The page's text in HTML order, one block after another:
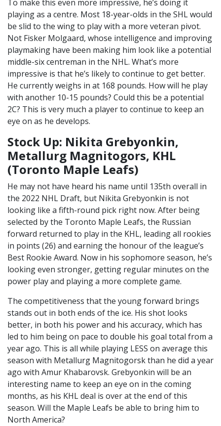
To make this even more impressive, he’s doing it
playing as a centre. Most 18-year-olds in the SHL would
be slid to the wing to play with a more veteran pivot.
Not Fisker Molgaard, whose intelligence and improving
playmaking have been making him look like a potential
middle-six centreman in the NHL. What’s more
impressive is that he’s likely to continue to get better.
He currently weighs in at 168 pounds. How will he play
with another 10-15 pounds? Could this be a potential
2C? This is very much a player to continue to keep an
eye on as he develops.
Stock Up: Nikita Grebyonkin,
Metallurg Magnitogors, KHL
(Toronto Maple Leafs)
He may not have heard his name until 135th overall in
the 2022 NHL Draft, but Nikita Grebyonkin is not
looking like a fifth-round pick right now. After being
selected by the Toronto Maple Leafs, the Russian
forward returned to play in the KHL, leading all rookies
in points (26) and earning the honour of the league’s
Best Rookie Award. Now in his sophomore season, he’s
looking even stronger, getting regular minutes on the
power play and playing a more complete game.
The competitiveness that the young forward brings
stands out in both ends of the ice. His shot looks
better, in both his power and his accuracy, which has
led to him being on pace to double his goal total from a
year ago. This is all while playing LESS on average this
season with Metallurg Magnitogorsk than he did a year
ago with Amur Khabarovsk. Grebyonkin will be an
interesting name to keep an eye on in the coming
months, as his KHL deal is over at the end of this
season. Will the Maple Leafs be able to bring him to
North America?